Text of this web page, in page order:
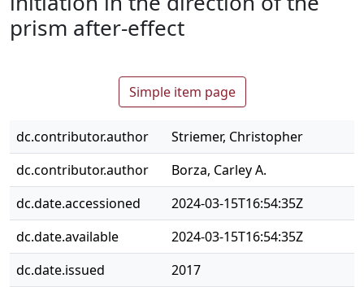
How To Deposit
prism after-effect
Simple item page
dc.contributor.author
Striemer, Christopher
dc.contributor.author
Borza, Carley A.
dc.date.accessioned
2024-03-15T16:54:35Z
dc.date.available
2024-03-15T16:54:35Z
dc.date.issued
2017